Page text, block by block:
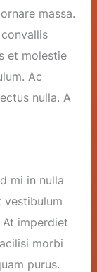
massa.
et molestie
Ac
nulla. A
mi in nulla
vestibulum
imperdiet
morbi
purus.